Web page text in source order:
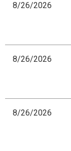
8/26/2026
8/26/2026
8/26/2026